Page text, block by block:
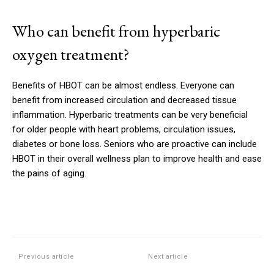
Who can benefit from hyperbaric
oxygen treatment?
Benefits of HBOT can be almost endless. Everyone can
benefit from increased circulation and decreased tissue
inflammation. Hyperbaric treatments can be very beneficial
for older people with heart problems, circulation issues,
diabetes or bone loss. Seniors who are proactive can include
HBOT in their overall wellness plan to improve health and ease
the pains of aging.
Previous article Next article